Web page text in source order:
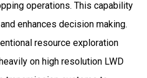
operations. This capability
enhances decision making.
resource exploration
on high resolution LWD